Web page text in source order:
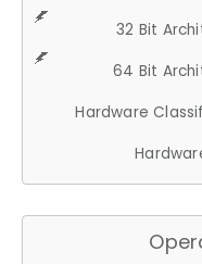
32 Bit
64 Bit
Hardware